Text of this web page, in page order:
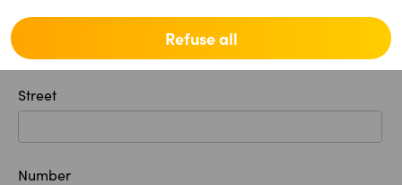
Refuse all
Location
Street
Number